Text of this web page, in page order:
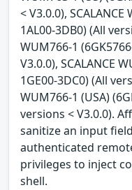
< V3.0.0),
1AL00-3DB0) (All
WUM766-1
V3.0.0), SCALANCE
1GE00-3DC0) (All
WUM766-1 (USA)
versions < V3.0.0).
sanitize an input
authenticated
privileges to inject
shell.